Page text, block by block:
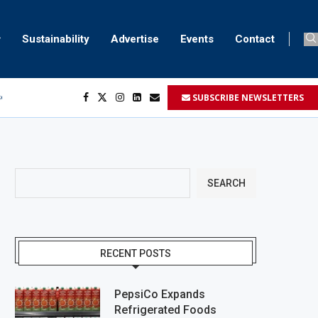
Sustainability Advertise Events Contact
marking SUBSCRIBE NEWSLETTERS
SEARCH
RECENT POSTS
PepsiCo Expands
Refrigerated Foods